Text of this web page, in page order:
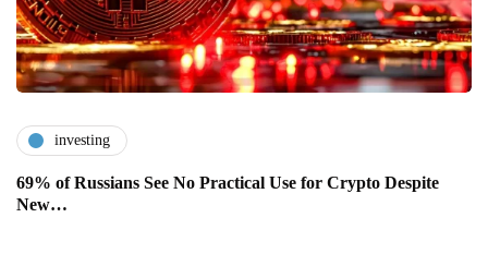
investing
69% of Russians See No Practical Use for Crypto Despite
New…